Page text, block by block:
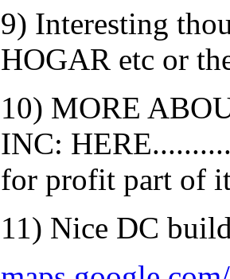
9) Interesting
HOGAR etc or
10) MORE
INC:
for profit part of
11) Nice DC